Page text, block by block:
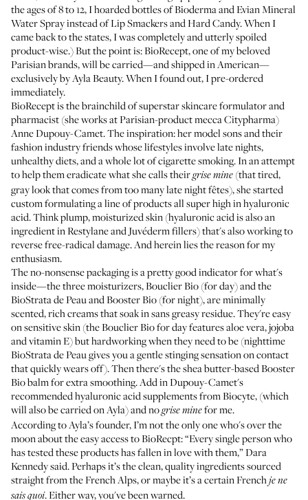
the ages of 8 to 12, I hoarded bottles of Bioderma and Evian Mineral
Water Spray instead of Lip Smackers and Hard Candy. When I
came back to the states, I was completely and utterly spoiled
product-wise.) But the point is:BioRecept, one of my beloved
Parisian brands, will be carried—and shipped in American—
exclusively byAyla Beauty. When I found out, I pre-ordered
immediately.
BioRecept is the brainchild of superstar skincare formulator and
pharmacist (she works at Parisian-product meccaCitypharma)
Anne Dupouy-Camet. The inspiration: her model sons and their
fashion industry friends whose lifestyles involve late nights,
unhealthy diets, and a whole lot of cigarette smoking. In an attempt
to help them eradicate what she calls theirgrise mine (that tired,
gray look that comes from too many late night fêtes), she started
custom formulating a line of products all super high in hyaluronic
acid. Think plump, moisturized skin (hyaluronic acid is also an
ingredient in Restylane and Juvéderm fillers) that's also working to
reverse free-radical damage. And herein lies the reason for my
enthusiasm.
The no-nonsense packaging is a pretty good indicator for what's
inside—the three moisturizers,Bouclier Bio (for day) and the
BioStrata de PeauandBooster Bio (for night), are minimally
scented, rich creams that soak in sans greasy residue. They're easy
on sensitive skin (the Bouclier Bio for day features aloe vera, jojoba
and vitamin E) but hardworking when they need to be (nighttime
BioStrata de Peau gives you a gentle stinging sensation on contact
that quickly wears off). Then there's the shea butter-based Booster
Bio balm for extra smoothing. Add in Dupouy-Camet's
recommended hyaluronic acid supplements fromBiocyte, (which
will also be carried on Ayla) and nogrise minefor me.
According to Ayla’s founder, I’m not the only one who's over the
moon about the easy access to BioRecpt: “Every single person who
has tested these products has fallen in love with them,” Dara
Kennedy said. Perhaps it’s the clean, quality ingredients sourced
straight from the French Alps, or maybe it’s a certain Frenchje ne
sais quoi. Either way, you've been warned.